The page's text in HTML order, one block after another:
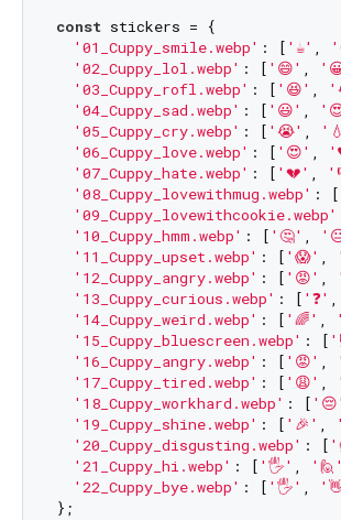
const stickers = {
'01_Cuppy_smile.webp' : [ '☕' ,
'02_Cuppy_lol.webp' : [ '😄' ,
'03_Cuppy_rofl.webp' : [ '😆' ,
'04_Cuppy_sad.webp' : [ '😃' ,
'05_Cuppy_cry.webp' : [ '😭' ,
'06_Cuppy_love.webp' : [ '😍' ,
'07_Cuppy_hate.webp' : [ '💔' ,
'08_Cuppy_lovewithmug.webp' : [
'09_Cuppy_lovewithcookie.webp'
'10_Cuppy_hmm.webp' : [ '🤔' ,
'11_Cuppy_upset.webp' : [ '😱' ,
'12_Cuppy_angry.webp' : [ '😡' ,
'13_Cuppy_curious.webp' : [ '❓' ,
'14_Cuppy_weird.webp' : [ '🌈' ,
'15_Cuppy_bluescreen.webp' : [
'16_Cuppy_angry.webp' : [ '😡' ,
'17_Cuppy_tired.webp' : [ '😩' ,
'18_Cuppy_workhard.webp' : [ '😔'
'19_Cuppy_shine.webp' : [ '🎉' ,
'20_Cuppy_disgusting.webp' : [
'21_Cuppy_hi.webp' : [ '🖐' , '🙋'
'22_Cuppy_bye.webp' : [ '🖐' ,
};